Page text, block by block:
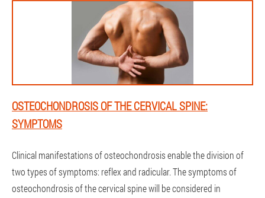
OSTEOCHONDROSIS OF THE CERVICAL SPINE:
SYMPTOMS
Clinical manifestations of osteochondrosis enable the division of
two types of symptoms: reflex and radicular. The symptoms of
osteochondrosis of the cervical spine will be considered in